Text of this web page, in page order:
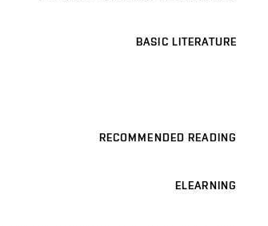
BASIC LITERATURE
RECOMMENDED READING
ELEARNING